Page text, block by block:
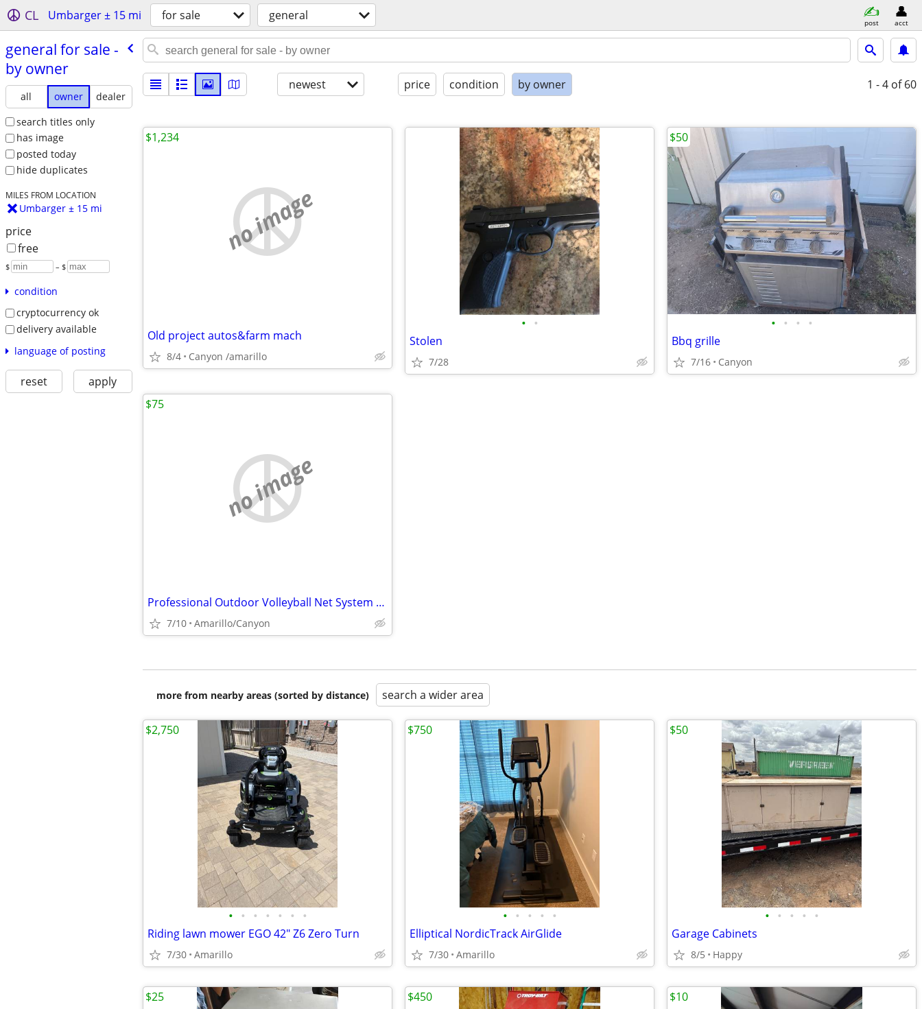
CL Umbarger ± 15 mi for sale general post acct
general for sale -
by owner
all owner
dealer
search titles only
has image
posted today
hide duplicates
MILES FROM LOCATION
Umbarger ± 15 mi
price
free
$ – $
condition
cryptocurrency ok
delivery available
language of posting
reset apply
newest price condition by owner 1 - 4 of 60
no image
Old project autos&farm mach
8/4 Canyon /amarillo
$1,234
• •
Stolen
7/28
• • • •
Bbq grille
7/16 Canyon
$50
no image
Professional Outdoor Volleyball Net System – Heavy-Duty & Ready to Pla
7/10 Amarillo/Canyon
$75
more from nearby areas (sorted by distance) search a wider area
• • • • • • •
Riding lawn mower EGO 42" Z6 Zero Turn
7/30 Amarillo
$2,750
• • • • •
Elliptical NordicTrack AirGlide
7/30 Amarillo
$750
• • • • •
Garage Cabinets
8/5 Happy
$50
$25 $450 $10